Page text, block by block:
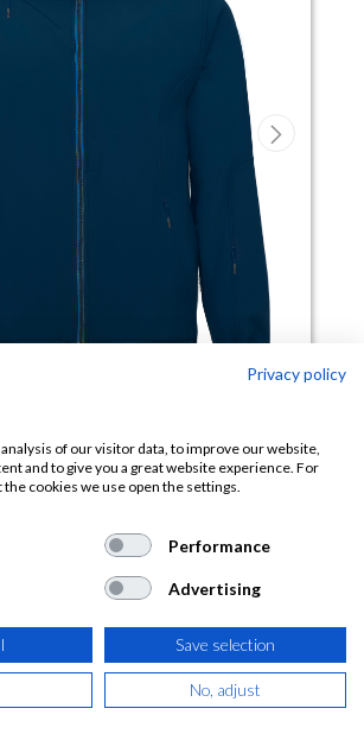
de trabajo
3XL
Privacy policy
of our visitor data, to improve our website,
and to give you a great website experience. For
cookies we use open the settings.
Performance
Advertising
Save selection
No, adjust